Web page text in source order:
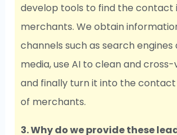
develop tools to find the contact
merchants. We obtain
channels such as search engines
media, use AI to clean and
and finally turn it into the
of merchants.
3. Why do we provide these